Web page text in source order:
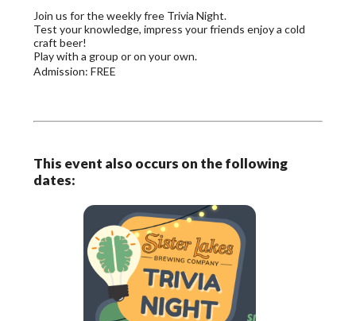
Join us for the weekly free Trivia Night.
Test your knowledge, impress your friends enjoy a cold
craft beer!
Play with a group or on your own.
Admission: FREE
This event also occurs on the following
dates: